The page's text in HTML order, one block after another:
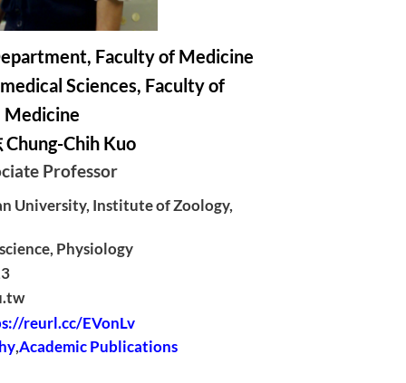
Faculty of Medicine
Sciences, Faculty of
Medicine
Chung-Chih Kuo
Professor
University, Institute of Zoology,
Physiology
reurl.cc/EVonLv
,Academic Publications